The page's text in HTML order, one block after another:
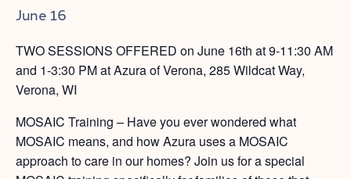
June 16
TWO SESSIONS OFFERED on June 16th at 9-11:30 AM
and 1-3:30 PM at Azura of Verona, 285 Wildcat Way,
Verona, WI
MOSAIC Training – Have you ever wondered what
MOSAIC means, and how Azura uses a MOSAIC
approach to care in our homes? Join us for a special